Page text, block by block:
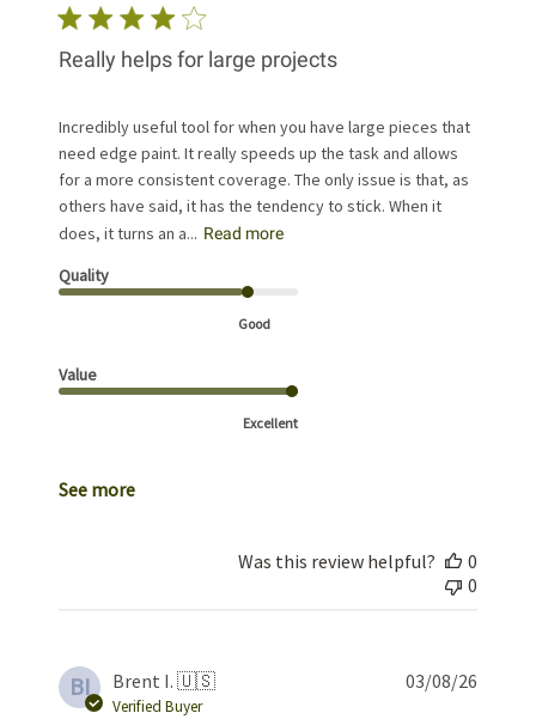
Really helps for large projects
Incredibly useful tool for when you have large pieces that
need edge paint. It really speeds up the task and allows
for a more consistent coverage. The only issue is that, as
others have said, it has the tendency to stick. When it
does, it turns an a... Read more
Quality
Good
Value
Excellent
See more
Was this review helpful?
0
0
BI Brent I. 🇺🇸
Verified Buyer
03/08/26